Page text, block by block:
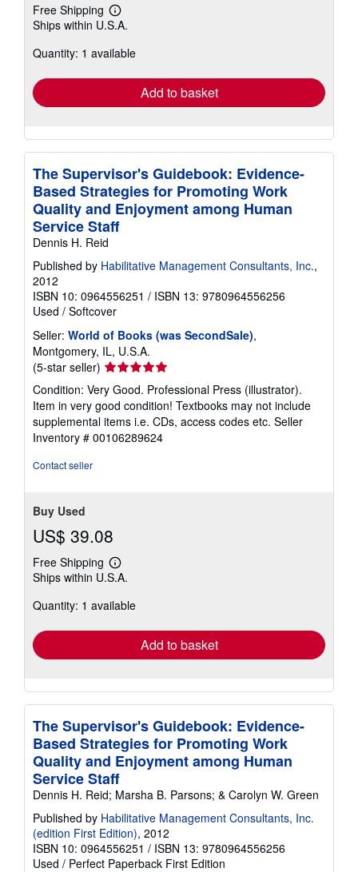
Free Shipping
Learn
more
shipping
Ships within U.S.A.
Quantity: 1 available
Add to basket
The Supervisor's Guidebook: Evidence-
Based Strategies for Promoting Work
Quality and Enjoyment among Human
Service Staff
Dennis H. Reid
Published by Habilitative Management Consultants, Inc.,
2012
ISBN 10: 0964556251 / ISBN 13: 9780964556256
Used / Softcover
Seller: World of Books (was SecondSale),
Montgomery, IL, U.S.A.
(5-star seller) Seller
rating
5
out
of
5
Condition: Very Good. Professional Press (illustrator).
Item in very good condition! Textbooks may not include
supplemental items i.e. CDs, access codes etc. Seller
Inventory # 00106289624
Contact seller
Buy Used
US$ 39.08
Free Shipping
Learn
more
shipping
Ships within U.S.A.
Quantity: 1 available
Add to basket
The Supervisor's Guidebook: Evidence-
Based Strategies for Promoting Work
Quality and Enjoyment among Human
Service Staff
Dennis H. Reid; Marsha B. Parsons; & Carolyn W. Green
Published by Habilitative Management Consultants, Inc.
(edition First Edition), 2012
ISBN 10: 0964556251 / ISBN 13: 9780964556256
Used / Perfect Paperback First Edition